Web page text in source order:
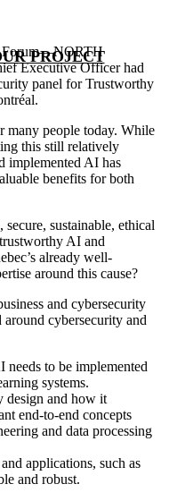
PROJECT
Forum—NORTH
Executive Officer had
panel for Trustworthy
people today. While
this still relatively
implemented AI has
benefits for both
sustainable, ethical
AI and
already well-
around this cause?
and cybersecurity
around cybersecurity and
to be implemented
systems.
design and how it
end-to-end concepts
and data processing
applications, such as
and robust.